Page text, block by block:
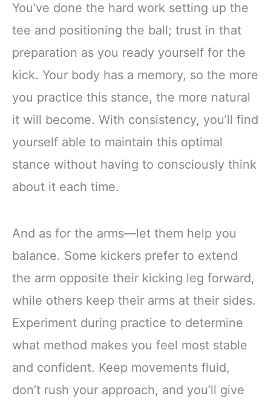
You’ve done the hard work setting up the
tee and positioning the ball; trust in that
preparation as you ready yourself for the
kick. Your body has a memory, so the more
you practice this stance, the more natural
it will become. With consistency, you’ll find
yourself able to maintain this optimal
stance without having to consciously think
about it each time.
And as for the arms—let them help you
balance. Some kickers prefer to extend
the arm opposite their kicking leg forward,
while others keep their arms at their sides.
Experiment during practice to determine
what method makes you feel most stable
and confident. Keep movements fluid,
don’t rush your approach, and you’ll give